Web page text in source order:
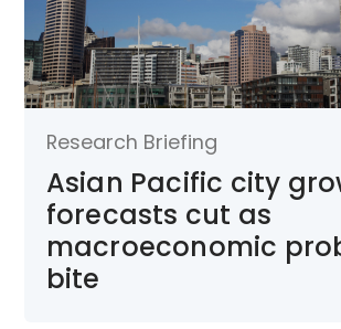
Research Briefing
Asian Pacific city
forecasts cut as
macroeconomic
bite